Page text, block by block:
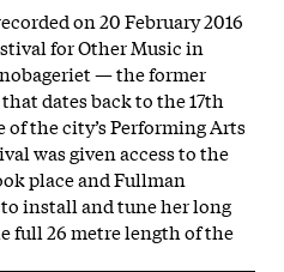
on 20 February 2016
for Other Music in
— the former
dates back to the 17th
the city’s Performing Arts
was given access to the
place and Fullman
install and tune her long
full 26 metre length of the